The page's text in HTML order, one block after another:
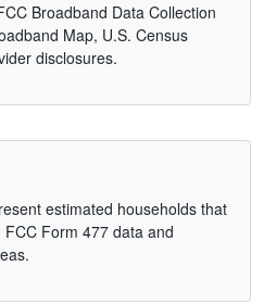
Broadband Data Collection
Map, U.S. Census
disclosures.
estimated households that
Form 477 data and